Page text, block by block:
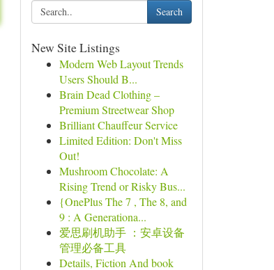
Search
New Site Listings
Modern Web Layout Trends
Users Should B...
Brain Dead Clothing –
Premium Streetwear Shop
Brilliant Chauffeur Service
Limited Edition: Don't Miss
Out!
Mushroom Chocolate: A
Rising Trend or Risky Bus...
{OnePlus The 7 , The 8, and
9 : A Generationa...
爱思刷机助手 ：安卓设备
管理必备工具
Details, Fiction And book